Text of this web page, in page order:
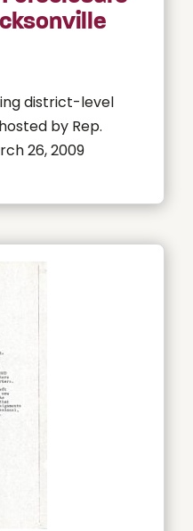
district-level
by Rep.
26, 2009